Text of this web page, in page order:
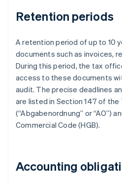
Retention periods
A retention period of up to 10
documents such as invoices,
During this period, the tax
access to these documents
audit. The precise deadlines
are listed in Section 147 of the
(“Abgabenordnung” or “AO”)
Commercial Code (HGB).
Accounting